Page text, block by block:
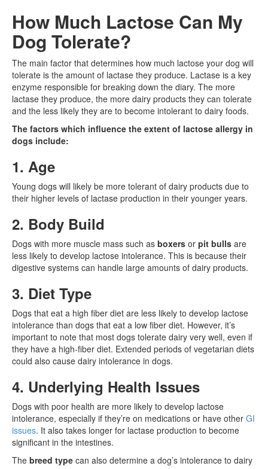
How Much Lactose Can My
Dog Tolerate?
The main factor that determines how much lactose your dog will
tolerate is the amount of lactase they produce. Lactase is a key
enzyme responsible for breaking down the diary. The more
lactase they produce, the more dairy products they can tolerate
and the less likely they are to become intolerant to dairy foods.
The factors which influence the extent of lactose allergy in
dogs include:
1. Age
Young dogs will likely be more tolerant of dairy products due to
their higher levels of lactase production in their younger years.
2. Body Build
Dogs with more muscle mass such as boxers or pit bulls are
less likely to develop lactose intolerance. This is because their
digestive systems can handle large amounts of dairy products.
3. Diet Type
Dogs that eat a high fiber diet are less likely to develop lactose
intolerance than dogs that eat a low fiber diet. However, it’s
important to note that most dogs tolerate dairy very well, even if
they have a high-fiber diet. Extended periods of vegetarian diets
could also cause dairy intolerance in dogs.
4. Underlying Health Issues
Dogs with poor health are more likely to develop lactose
intolerance, especially if they’re on medications or have other GI
issues. It also takes longer for lactase production to become
significant in the intestines.
The breed type can also determine a dog’s intolerance to dairy